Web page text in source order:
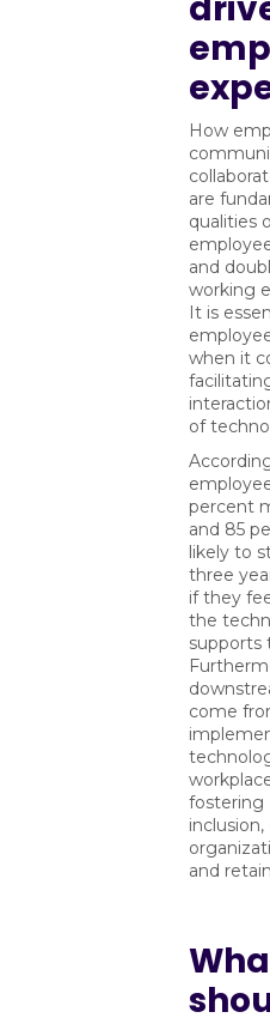
How
are
qualities
and
working
It is
when it
of
percent
and 85
likely to
three
if they
the
supports
come
fostering
and